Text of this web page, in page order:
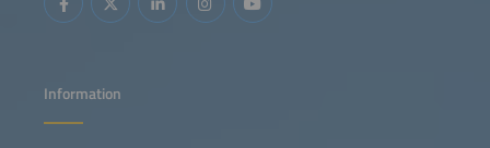
Information